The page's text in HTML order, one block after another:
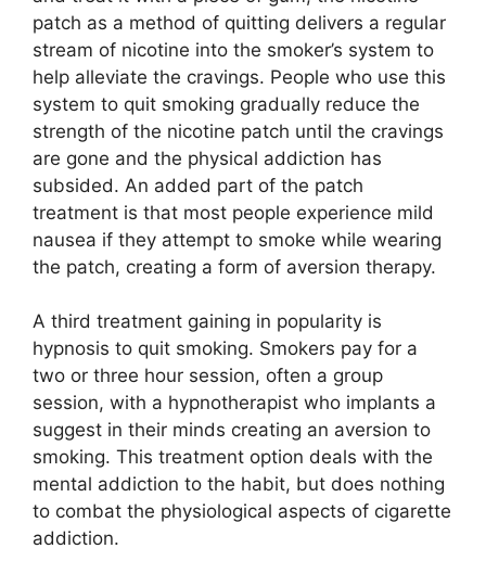
patch as a method of quitting delivers a regular
stream of nicotine into the smoker’s system to
help alleviate the cravings. People who use this
system to quit smoking gradually reduce the
strength of the nicotine patch until the cravings
are gone and the physical addiction has
subsided. An added part of the patch
treatment is that most people experience mild
nausea if they attempt to smoke while wearing
the patch, creating a form of aversion therapy.
A third treatment gaining in popularity is
hypnosis to quit smoking. Smokers pay for a
two or three hour session, often a group
session, with a hypnotherapist who implants a
suggest in their minds creating an aversion to
smoking. This treatment option deals with the
mental addiction to the habit, but does nothing
to combat the physiological aspects of cigarette
addiction.